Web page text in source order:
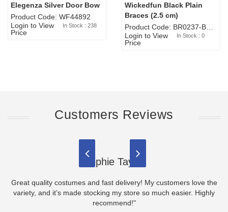
Elegenza Silver Door Bow
Product Code: WF44892
Login to View
Price
In Stock : 238
Sold Out
Wickedfun Black Plain
Braces (2.5 cm)
Login to View
Price
In Stock : 0
Customers Reviews
Sophie Taylor
Great quality costumes and fast delivery! My customers love the
variety, and it’s made stocking my store so much easier. Highly
recommend!"